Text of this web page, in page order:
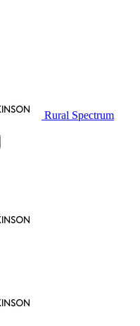
Rural Spectrum